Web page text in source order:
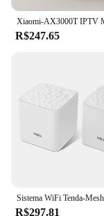
R$247.65
R$297.81